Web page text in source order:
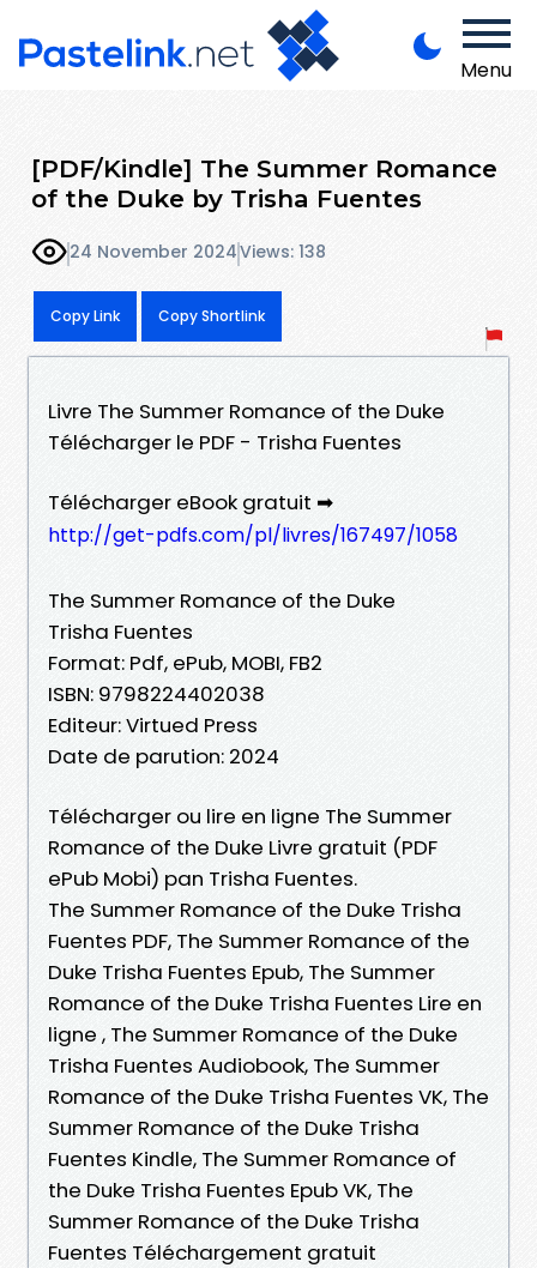
Menu
[PDF/Kindle] The Summer Romance
of the Duke by Trisha Fuentes
24 November 2024Views: 138
Copy Link Copy Shortlink
Livre The Summer Romance of the Duke
Télécharger le PDF - Trisha Fuentes
Télécharger eBook gratuit ➡
http://get-pdfs.com/pl/livres/167497/1058
The Summer Romance of the Duke
Trisha Fuentes
Format: Pdf, ePub, MOBI, FB2
ISBN: 9798224402038
Editeur: Virtued Press
Date de parution: 2024
Télécharger ou lire en ligne The Summer
Romance of the Duke Livre gratuit (PDF
ePub Mobi) pan Trisha Fuentes.
The Summer Romance of the Duke Trisha
Fuentes PDF, The Summer Romance of the
Duke Trisha Fuentes Epub, The Summer
Romance of the Duke Trisha Fuentes Lire en
ligne , The Summer Romance of the Duke
Trisha Fuentes Audiobook, The Summer
Romance of the Duke Trisha Fuentes VK, The
Summer Romance of the Duke Trisha
Fuentes Kindle, The Summer Romance of
the Duke Trisha Fuentes Epub VK, The
Summer Romance of the Duke Trisha
Fuentes Téléchargement gratuit